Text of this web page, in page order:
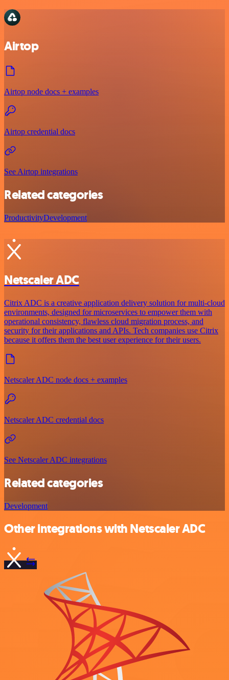
Airtop
Airtop node docs + examples
Airtop credential docs
See Airtop integrations
Related categories
ProductivityDevelopment
Netscaler ADC
Citrix ADC is a creative application delivery solution for multi-cloud
environments, designed for microservices to empower them with
operational consistency, flawless cloud migration process, and
security for their applications and APIs. Tech companies use Citrix
because it offers them the best user experience for their users.
Netscaler ADC node docs + examples
Netscaler ADC credential docs
See Netscaler ADC integrations
Related categories
Development
Other integrations with Netscaler ADC